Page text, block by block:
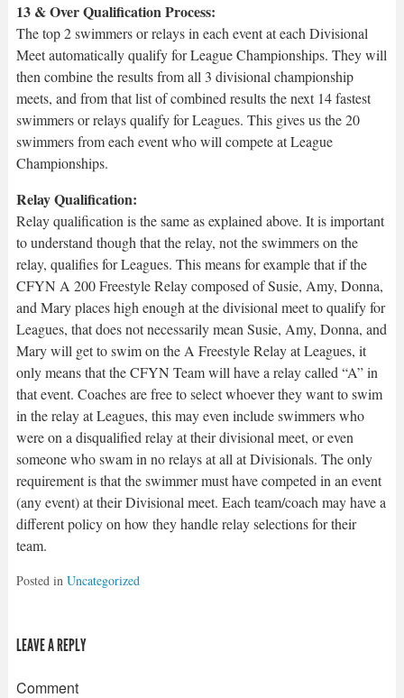
13 & Over Qualification Process:
The top 2 swimmers or relays in each event at each Divisional
Meet automatically qualify for League Championships. They will
then combine the results from all 3 divisional championship
meets, and from that list of combined results the next 14 fastest
swimmers or relays qualify for Leagues. This gives us the 20
swimmers from each event who will compete at League
Championships.
Relay Qualification:
Relay qualification is the same as explained above. It is important
to understand though that the relay, not the swimmers on the
relay, qualifies for Leagues. This means for example that if the
CFYN A 200 Freestyle Relay composed of Susie, Amy, Donna,
and Mary places high enough at the divisional meet to qualify for
Leagues, that does not necessarily mean Susie, Amy, Donna, and
Mary will get to swim on the A Freestyle Relay at Leagues, it
only means that the CFYN Team will have a relay called “A” in
that event. Coaches are free to select whoever they want to swim
in the relay at Leagues, this may even include swimmers who
were on a disqualified relay at their divisional meet, or even
someone who swam in no relays at all at Divisionals. The only
requirement is that the swimmer must have competed in an event
(any event) at their Divisional meet. Each team/coach may have a
different policy on how they handle relay selections for their
team.
Posted in Uncategorized
LEAVE A REPLY
Comment